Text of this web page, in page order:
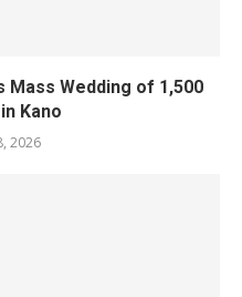
Wedding of 1,500
Kano
2026